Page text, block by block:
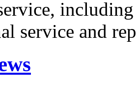
service and